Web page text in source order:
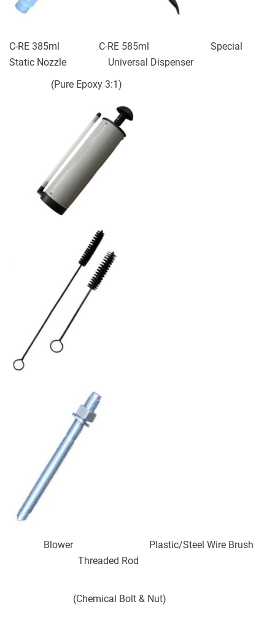
C-RE 385ml C-RE 585ml Special
Static Nozzle Universal Dispenser
(Pure Epoxy 3:1)
Blower Plastic/Steel Wire Brush
Threaded Rod
(Chemical Bolt & Nut)